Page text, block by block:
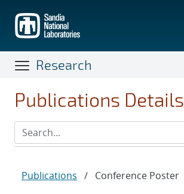
main
content
Research
Publications Details
Publications / Conference Poster